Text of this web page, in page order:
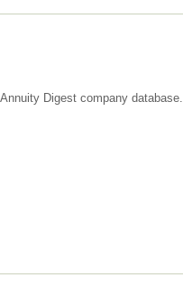
Digest company database.